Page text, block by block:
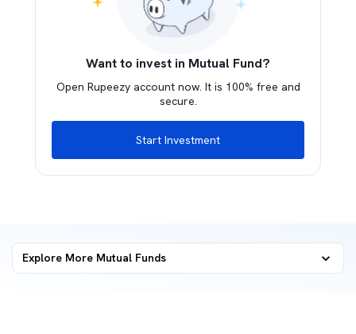
Want to invest in Mutual Fund?
Open Rupeezy account now. It is 100% free and
secure.
Start Investment
Explore More Mutual Funds